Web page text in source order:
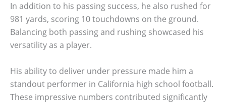
In addition to his passing success, he also rushed for
981 yards, scoring 10 touchdowns on the ground.
Balancing both passing and rushing showcased his
versatility as a player.
His ability to deliver under pressure made him a
standout performer in California high school football.
These impressive numbers contributed significantly